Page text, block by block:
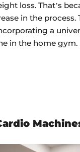
loss. That’s
in the process.
a
in the home gym.